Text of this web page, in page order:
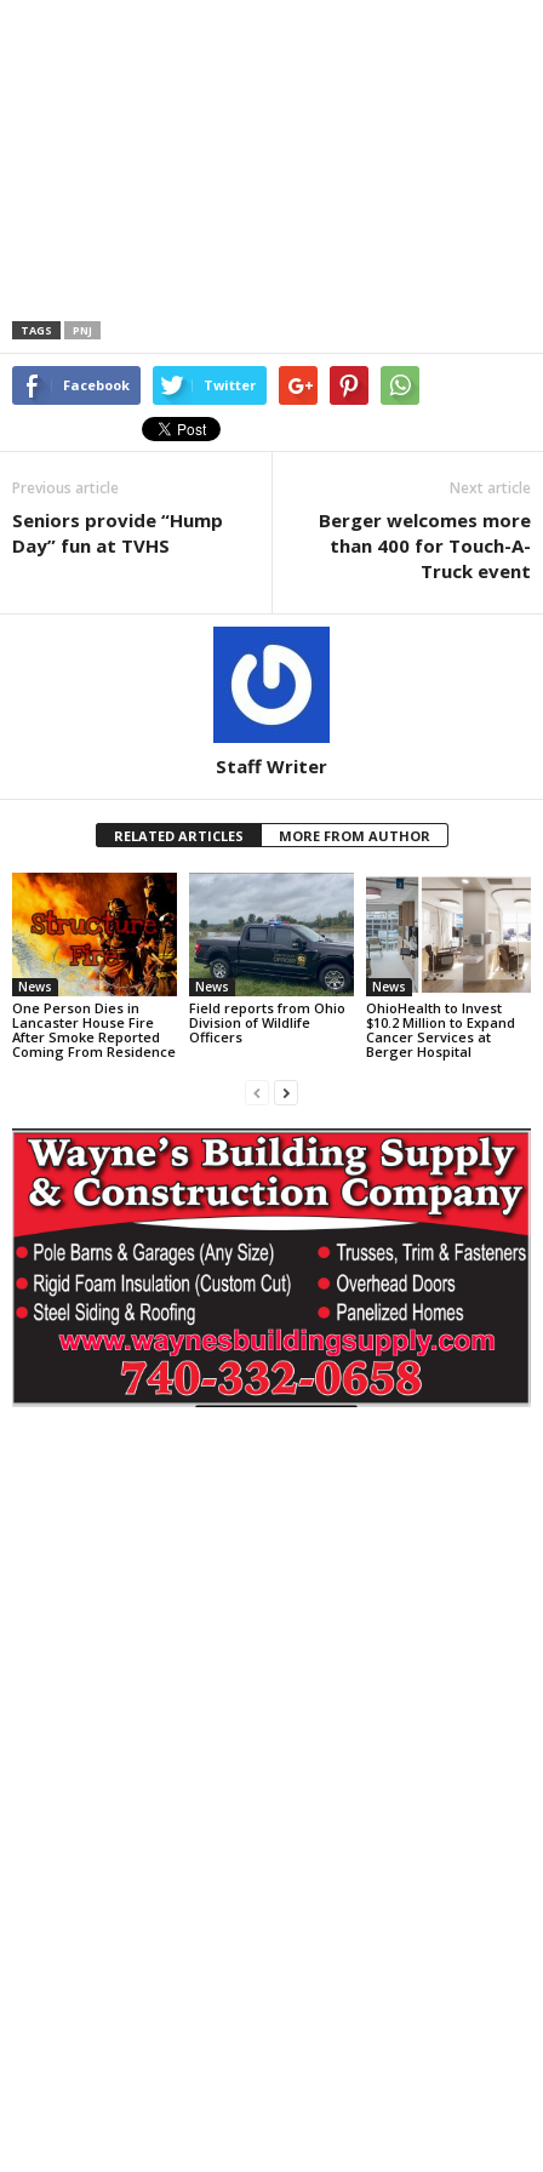
TAGS PNJ
Facebook Twitter
Previous article
Seniors provide “Hump
Day” fun at TVHS
Next article
Berger welcomes more
than 400 for Touch-A-
Truck event
Staff Writer
RELATED ARTICLES MORE FROM AUTHOR
News
One Person Dies in
Lancaster House Fire
After Smoke Reported
Coming From Residence
News
Field reports from Ohio
Division of Wildlife
Officers
News
OhioHealth to Invest
$10.2 Million to Expand
Cancer Services at
Berger Hospital